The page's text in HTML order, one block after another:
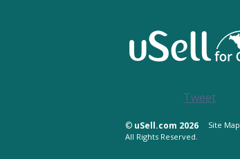
Tweet
© uSell.com 2026 Site Map
All Rights Reserved.